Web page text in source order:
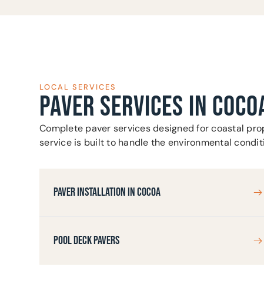
LOCAL SERVICES
PAVER SERVICES IN
Complete paver services designed for coastal
service is built to handle the environmental
PAVER INSTALLATION IN COCOA
POOL DECK PAVERS